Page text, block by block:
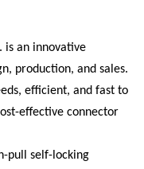
is an innovative
production, and sales.
efficient, and fast to
effective connector
pull self-locking